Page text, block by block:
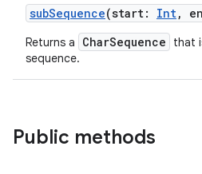
subSequence(start: Int,
Returns a CharSequence
that
sequence.
Public methods